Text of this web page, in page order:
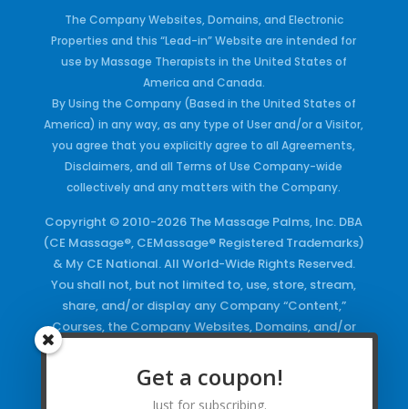
The Company Websites, Domains, and Electronic
Properties and this “Lead-in” Website are intended for
use by Massage Therapists in the United States of
America and Canada.
By Using the Company (Based in the United States of
America) in any way, as any type of User and/or a Visitor,
you agree that you explicitly agree to all Agreements,
Disclaimers, and all Terms of Use Company-wide
collectively and any matters with the Company.
Copyright © 2010-2026 The Massage Palms, Inc. DBA
(CE Massage®, CEMassage® Registered Trademarks)
& My CE National. All World-Wide Rights Reserved.
You shall not, but not limited to, use, store, stream,
share, and/or display any Company “Content,”
Courses, the Company Websites, Domains, and/or
Keywords and/or Code, use any of the Company
Copyrighted Works and/or any Registered
Get a coupon!
Just for subscribing.